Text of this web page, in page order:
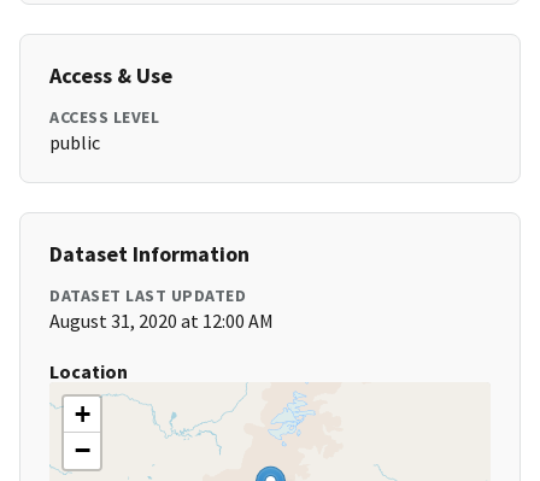
Access & Use
ACCESS LEVEL
public
Dataset Information
DATASET LAST UPDATED
August 31, 2020 at 12:00 AM
Location
+
−